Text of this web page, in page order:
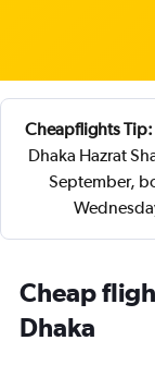
Cheapflights Tip:
Dhaka Hazrat
September,
Cheap
Dhaka